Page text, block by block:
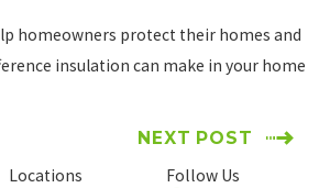
homeowners protect their homes and
insulation can make in your home
NEXT POST
Locations
Follow Us